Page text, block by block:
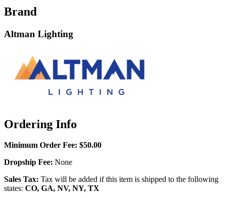
Brand
Altman Lighting
Ordering Info
Minimum Order Fee: $50.00
Dropship Fee: None
Sales Tax: Tax will be added if this item is shipped to the following
states: CO, GA, NV, NY, TX